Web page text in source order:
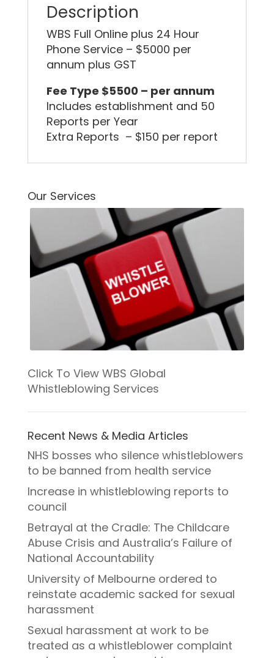
Description
WBS Full Online plus 24 Hour
Phone Service – $5000 per
annum plus GST
Fee Type $5500 – per annum
Includes establishment and 50
Reports per Year
Extra Reports – $150 per report
Our Services
Click To View WBS Global
Whistleblowing Services
Recent News & Media Articles
NHS bosses who silence whistleblowers
to be banned from health service
Increase in whistleblowing reports to
council
Betrayal at the Cradle: The Childcare
Abuse Crisis and Australia’s Failure of
National Accountability
University of Melbourne ordered to
reinstate academic sacked for sexual
harassment
Sexual harassment at work to be
treated as a whistleblower complaint